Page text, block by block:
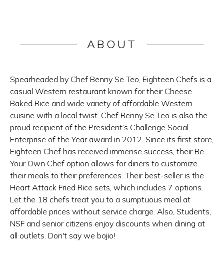
ABOUT
Spearheaded by Chef Benny Se Teo, Eighteen Chefs is a
casual Western restaurant known for their Cheese
Baked Rice and wide variety of affordable Western
cuisine with a local twist. Chef Benny Se Teo is also the
proud recipient of the President’s Challenge Social
Enterprise of the Year award in 2012. Since its first store,
Eighteen Chef has received immense success, their Be
Your Own Chef option allows for diners to customize
their meals to their preferences. Their best-seller is the
Heart Attack Fried Rice sets, which includes 7 options.
Let the 18 chefs treat you to a sumptuous meal at
affordable prices without service charge. Also, Students,
NSF and senior citizens enjoy discounts when dining at
all outlets. Don't say we bojio!